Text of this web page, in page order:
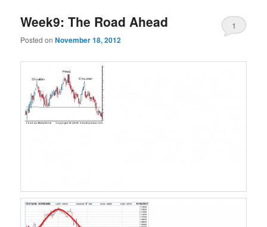
Week9: The Road Ahead
Posted onNovember 18, 2012
1